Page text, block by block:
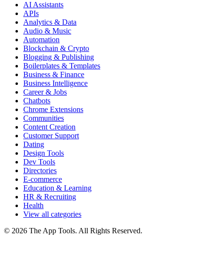
AI Assistants
APIs
Analytics & Data
Audio & Music
Automation
Blockchain & Crypto
Blogging & Publishing
Boilerplates & Templates
Business & Finance
Business Intelligence
Career & Jobs
Chatbots
Chrome Extensions
Communities
Content Creation
Customer Support
Dating
Design Tools
Dev Tools
Directories
E-commerce
Education & Learning
HR & Recruiting
Health
View all categories
© 2026 The App Tools. All Rights Reserved.